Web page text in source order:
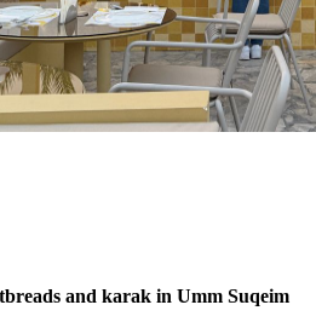
and karak in Umm Suqeim